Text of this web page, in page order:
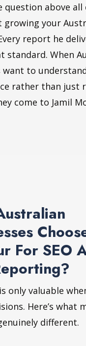
question above
growing your
report he
standard. When
want to
rather than just
come to Jamil
For SEO
only valuable
Here’s what
different.